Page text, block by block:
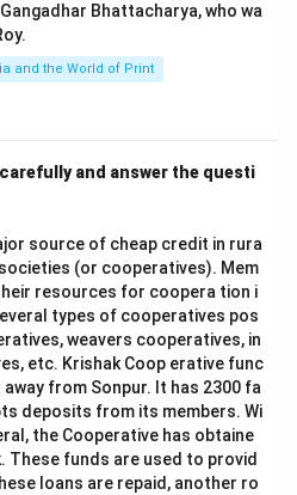
Bhattacharya, who wa
and the World of Print
and answer the questi
source of cheap credit in rura
(or cooperatives). Mem
resources for coopera tion i
types of cooperatives pos
weavers cooperatives, in
etc. Krishak Coop erative func
from Sonpur. It has 2300 fa
deposits from its members. Wi
the Cooperative has obtaine
These funds are used to provid
loans are repaid, another ro